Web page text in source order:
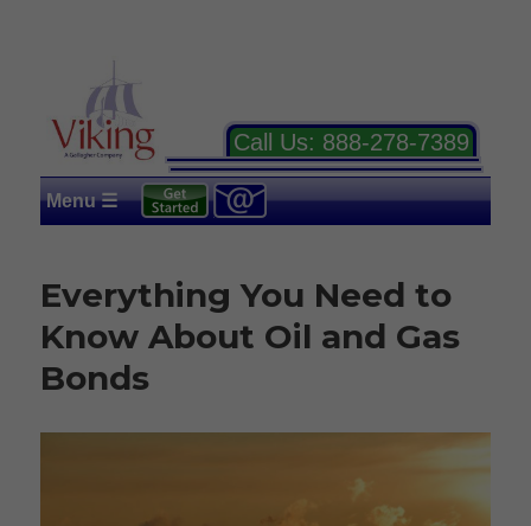
Call Us: 888-278-7389
Menu ☰
Everything You Need to
Know About Oil and Gas
Bonds